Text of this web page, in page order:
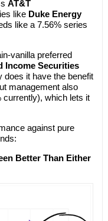
AT&T
like Duke Energy
like a 7.56% series
vanilla preferred
Income Securities
does it have the benefit
management also
currently), which lets it
against pure
Better Than Either